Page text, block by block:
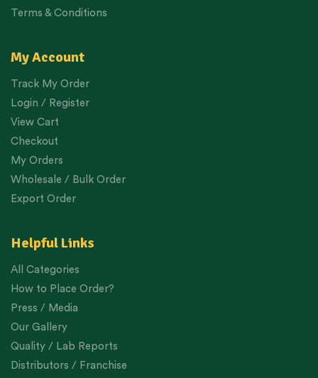
Terms & Conditions
My Account
Track My Order
Login / Register
View Cart
Checkout
My Orders
Wholesale / Bulk Order
Export Order
Helpful Links
All Categories
How to Place Order?
Press / Media
Our Gallery
Quality / Lab Reports
Distributors / Franchise